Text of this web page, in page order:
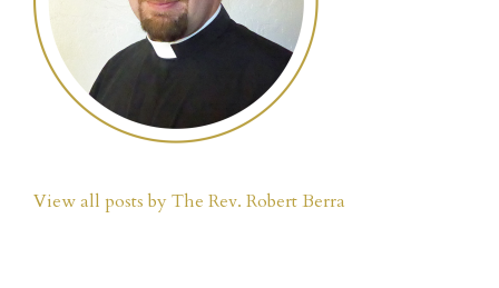
View all posts by The Rev. Robert Berra